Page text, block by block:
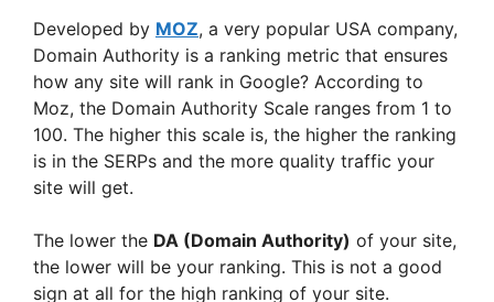
Developed by MOZ, a very popular USA company,
Domain Authority is a ranking metric that ensures
how any site will rank in Google? According to
Moz, the Domain Authority Scale ranges from 1 to
100. The higher this scale is, the higher the ranking
is in the SERPs and the more quality traffic your
site will get.
The lower the DA (Domain Authority) of your site,
the lower will be your ranking. This is not a good
sign at all for the high ranking of your site.